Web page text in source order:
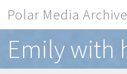
Polar Media Archive
Emily with